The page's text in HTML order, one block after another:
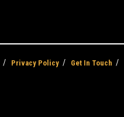
Privacy Policy Get In Touch